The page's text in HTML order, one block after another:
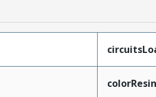
colorResin